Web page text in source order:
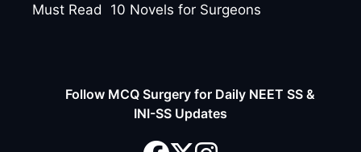
Must Read 10 Novels for Surgeons
Follow MCQ Surgery for Daily NEET SS &
INI-SS Updates